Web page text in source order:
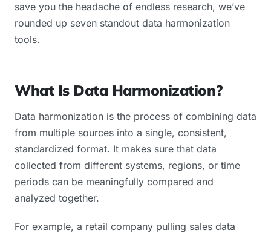
save you the headache of endless research, we’ve
rounded up seven standout data harmonization
tools.
What Is Data Harmonization?
Data harmonization is the process of combining data
from multiple sources into a single, consistent,
standardized format. It makes sure that data
collected from different systems, regions, or time
periods can be meaningfully compared and
analyzed together.
For example, a retail company pulling sales data